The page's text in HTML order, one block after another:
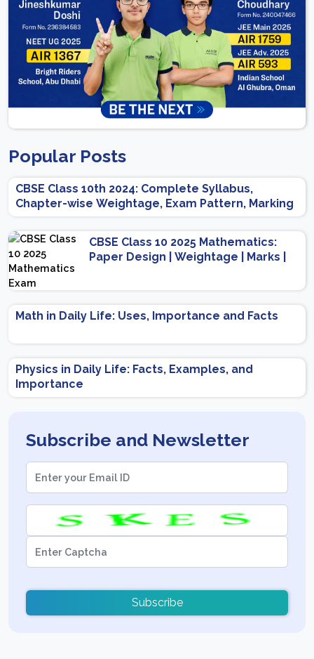
Popular Posts
CBSE Class 10th 2024: Complete Syllabus,
Chapter-wise Weightage, Exam Pattern, Marking
Scheme
CBSE Class 10 2025 Mathematics:
Paper Design | Weightage | Marks |
Math in Daily Life: Uses, Importance and Facts
Physics in Daily Life: Facts, Examples, and
Importance
Subscribe and Newsletter
Subscribe